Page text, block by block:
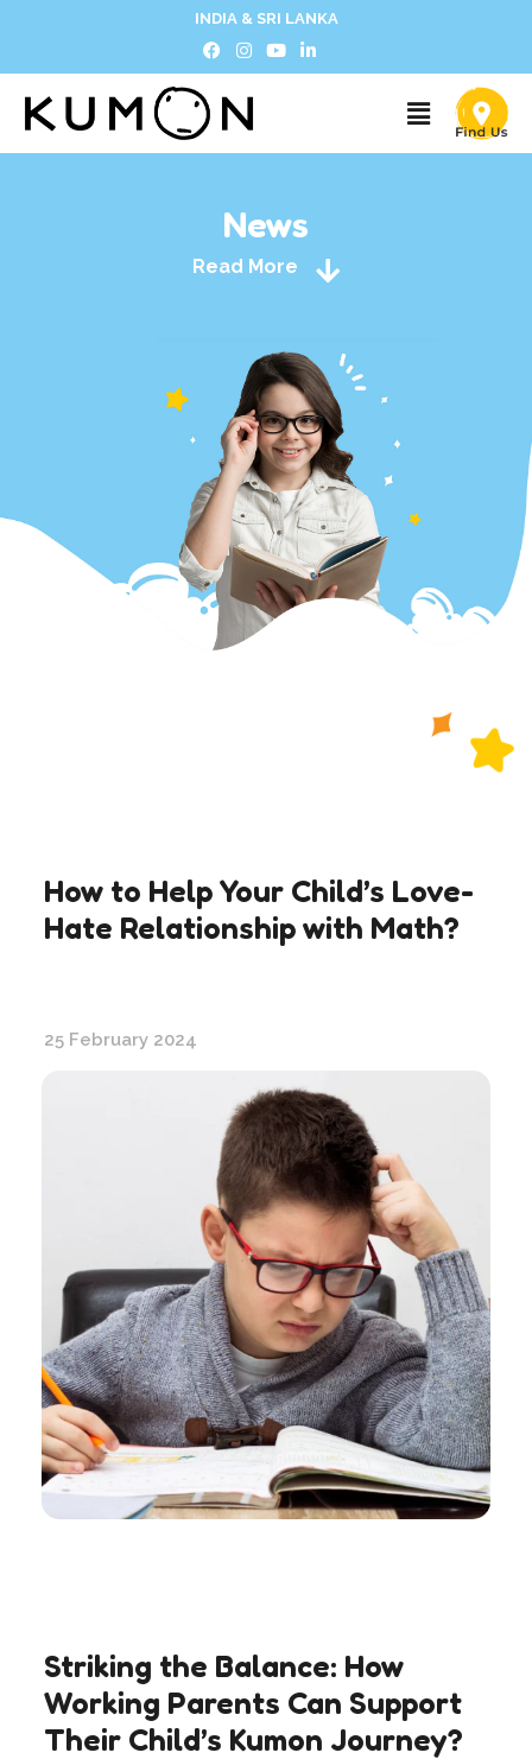
INDIA & SRI LANKA
News
Read More
How to Help Your Child’s Love-
Hate Relationship with Math?
25 February 2024
Striking the Balance: How
Working Parents Can Support
Their Child’s Kumon Journey?